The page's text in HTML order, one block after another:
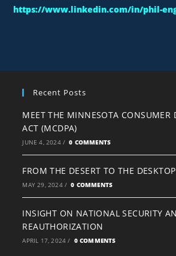
https://www.linkedin.com/in/phil-
Recent Posts
MEET THE MINNESOTA CONSUMER
ACT (MCDPA)
JUNE 4, 2024 / 0 COMMENTS
FROM THE DESERT TO THE DESKTOP
MAY 29, 2024 / 0 COMMENTS
INSIGHT ON NATIONAL SECURITY
REAUTHORIZATION
APRIL 17, 2024 / 0 COMMENTS